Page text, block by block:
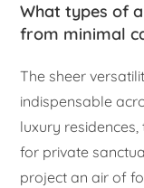
What types of
from minimal
The sheer
indispensable
luxury
for private
project an air of